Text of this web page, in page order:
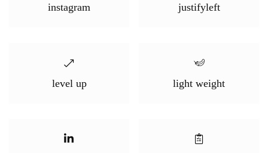
instagram justifyleft
level up light weight